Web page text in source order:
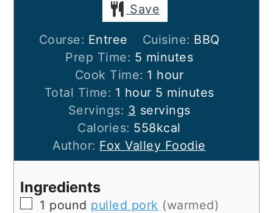
Save
Course: Entree Cuisine: BBQ
Prep Time: 5 minutes
minutes
Cook Time: 1 hour
hour
Total Time: 1 hour
hour 5 minutes
minutes
Servings: 3 servings
Calories: 558kcal
Author: Fox Valley Foodie
Ingredients
▢
1 pound pulled pork (warmed)